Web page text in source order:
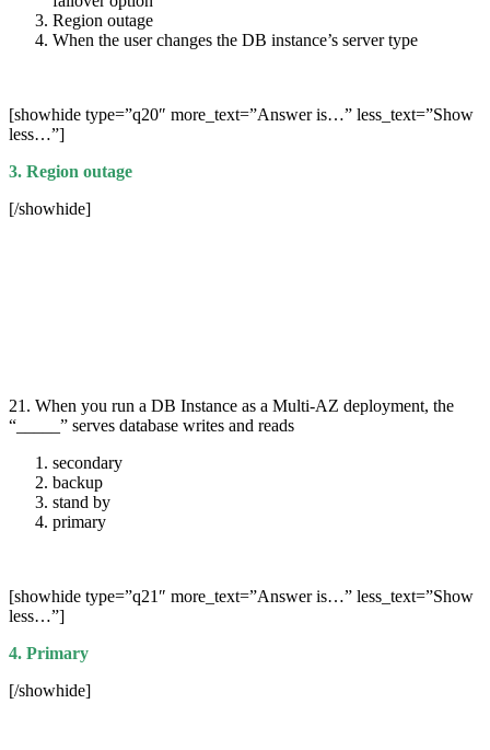
Region outage
When the user changes the DB instance’s server type
[showhide type=”q20″ more_text=”Answer is…” less_text=”Show
less…”]
3. Region outage
[/showhide]
21. When you run a DB Instance as a Multi-AZ deployment, the
“_____” serves database writes and reads
secondary
backup
stand by
primary
[showhide type=”q21″ more_text=”Answer is…” less_text=”Show
less…”]
4. Primary
[/showhide]